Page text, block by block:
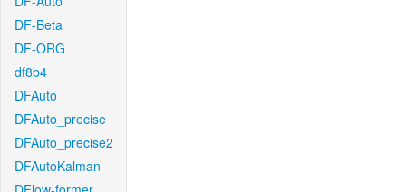
DF-Beta
DF-ORG
df8b4
DFAuto
DFAuto_precise
DFAuto_precise2
DFAutoKalman